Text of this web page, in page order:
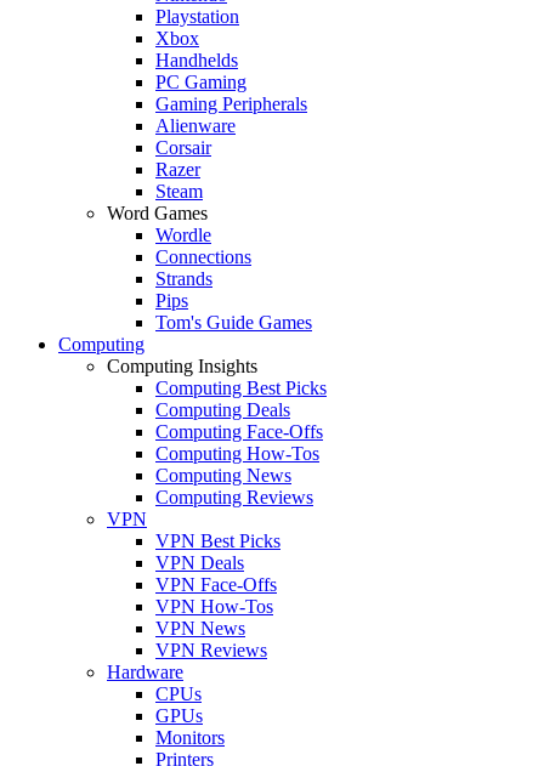
Playstation
Xbox
Handhelds
PC Gaming
Gaming Peripherals
Alienware
Corsair
Razer
Steam
Word Games
Wordle
Connections
Strands
Pips
Tom's Guide Games
Computing
Computing Insights
Computing Best Picks
Computing Deals
Computing Face-Offs
Computing How-Tos
Computing News
Computing Reviews
VPN
VPN Best Picks
VPN Deals
VPN Face-Offs
VPN How-Tos
VPN News
VPN Reviews
Hardware
CPUs
GPUs
Monitors
Printers